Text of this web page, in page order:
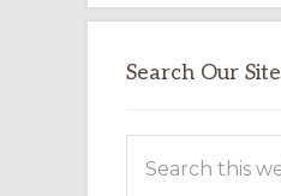
Search Our Site
this